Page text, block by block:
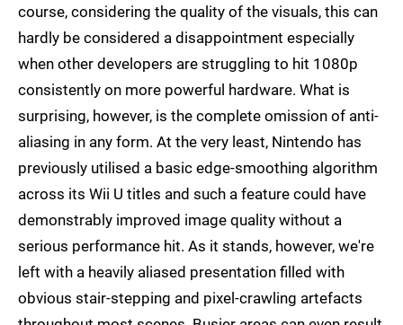
course, considering the quality of the visuals, this can
hardly be considered a disappointment especially
when other developers are struggling to hit 1080p
consistently on more powerful hardware. What is
surprising, however, is the complete omission of anti-
aliasing in any form. At the very least, Nintendo has
previously utilised a basic edge-smoothing algorithm
across its Wii U titles and such a feature could have
demonstrably improved image quality without a
serious performance hit. As it stands, however, we're
left with a heavily aliased presentation filled with
obvious stair-stepping and pixel-crawling artefacts